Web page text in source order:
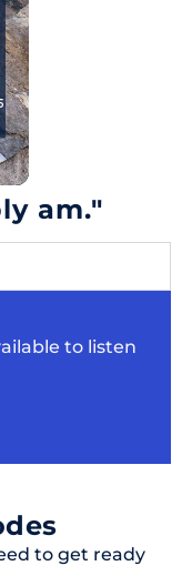
am."
to listen
to get ready